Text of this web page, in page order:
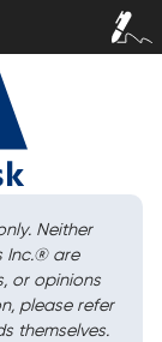
Sign In /
Sign Up
Neither
Inc.®are
or opinions
please refer
themselves.